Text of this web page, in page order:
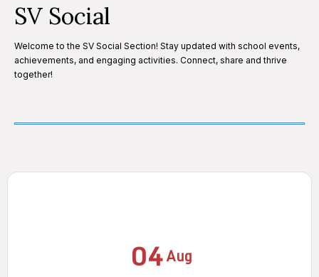
SV Social
Welcome to the SV Social Section! Stay updated with school events,
achievements, and engaging activities. Connect, share and thrive
together!
04Aug